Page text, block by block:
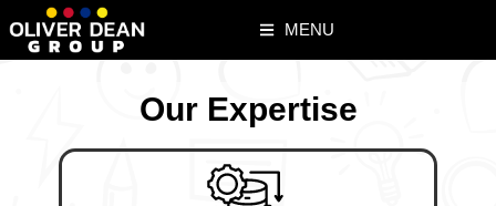
MENU
Our Expertise